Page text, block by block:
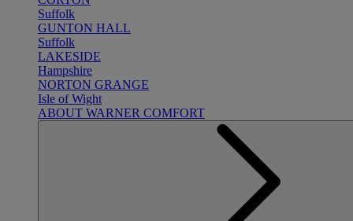
Suffolk
GUNTON HALL
Suffolk
LAKESIDE
Hampshire
NORTON GRANGE
Isle of Wight
ABOUT WARNER COMFORT